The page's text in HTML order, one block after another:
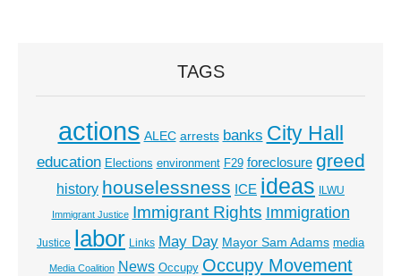
TAGS
actions ALEC arrests banks City Hall
education Elections environment F29 foreclosure greed
history houselessness ICE ideas ILWU
Immigrant Justice Immigrant Rights Immigration
Justice labor Links May Day Mayor Sam Adams media
Media Coalition News Occupy Occupy Movement